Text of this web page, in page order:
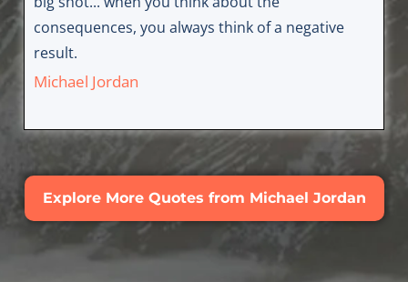
consequences, you always think of a negative
result.
Michael Jordan
Explore More Quotes from Michael Jordan